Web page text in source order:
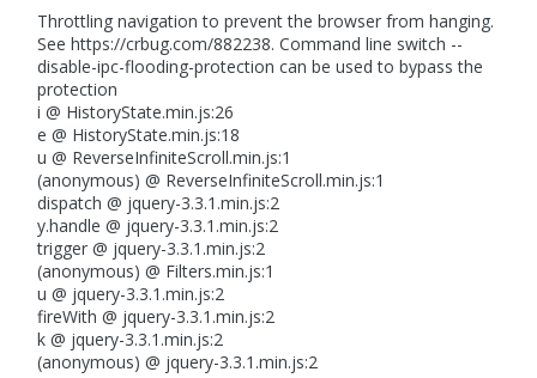
Throttling navigation to prevent the browser from hanging.
See https://crbug.com/882238. Command line switch --
disable-ipc-flooding-protection can be used to bypass the
protection
i @ HistoryState.min.js:26
e @ HistoryState.min.js:18
u @ ReverseInfiniteScroll.min.js:1
(anonymous) @ ReverseInfiniteScroll.min.js:1
dispatch @ jquery-3.3.1.min.js:2
y.handle @ jquery-3.3.1.min.js:2
trigger @ jquery-3.3.1.min.js:2
(anonymous) @ Filters.min.js:1
u @ jquery-3.3.1.min.js:2
fireWith @ jquery-3.3.1.min.js:2
k @ jquery-3.3.1.min.js:2
(anonymous) @ jquery-3.3.1.min.js:2